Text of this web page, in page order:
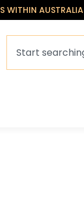
WITHIN AUSTRALIA